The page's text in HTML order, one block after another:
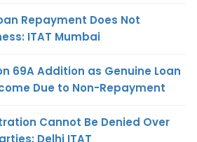
Repayment Does Not
ITAT Mumbai
69A Addition as Genuine Loan
Due to Non-Repayment
Cannot Be Denied Over
Delhi ITAT